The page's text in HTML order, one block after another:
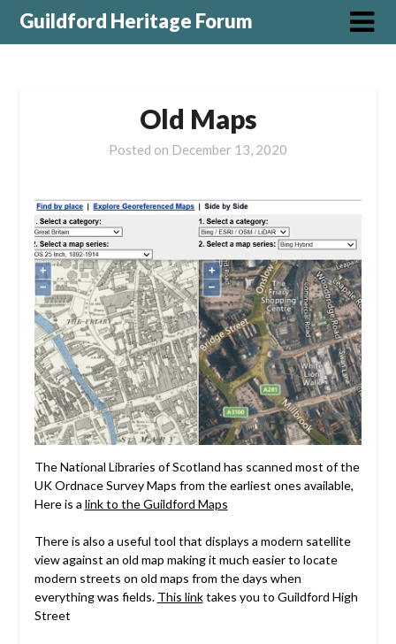
Guildford Heritage Forum
Old Maps
Posted on December 13, 2020
The National Libraries of Scotland has scanned most of the
UK Ordnace Survey Maps from the earliest ones available,
Here is a link to the Guildford Maps
There is also a useful tool that displays a modern satellite
view against an old map making it much easier to locate
modern streets on old maps from the days when
everything was fields. This linktakes you to Guildford High
Street